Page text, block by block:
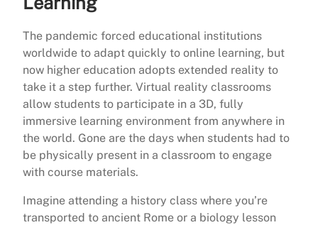
The pandemic forced educational institutions
worldwide to adapt quickly to online learning, but
now higher education adopts extended reality to
take it a step further. Virtual reality classrooms
allow students to participate in a 3D, fully
immersive learning environment from anywhere in
the world. Gone are the days when students had to
be physically present in a classroom to engage
with course materials.
Imagine attending a history class where you’re
transported to ancient Rome or a biology lesson